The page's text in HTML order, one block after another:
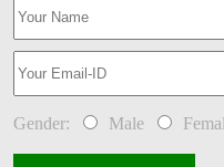
Gender: Male